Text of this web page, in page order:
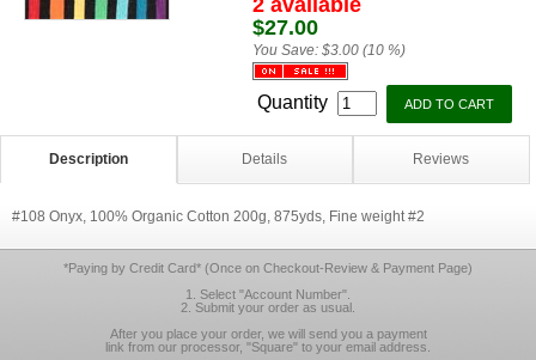
2 available
$27.00
You Save: $3.00 (10 %)
Quantity
Description Details Reviews
#108 Onyx, 100% Organic Cotton 200g, 875yds, Fine weight #2
*Paying by Credit Card* (Once on Checkout-Review & Payment Page)
1. Select "Account Number".
2. Submit your order as usual.
After you place your order, we will send you a payment
link from our processor, "Square" to your email address.